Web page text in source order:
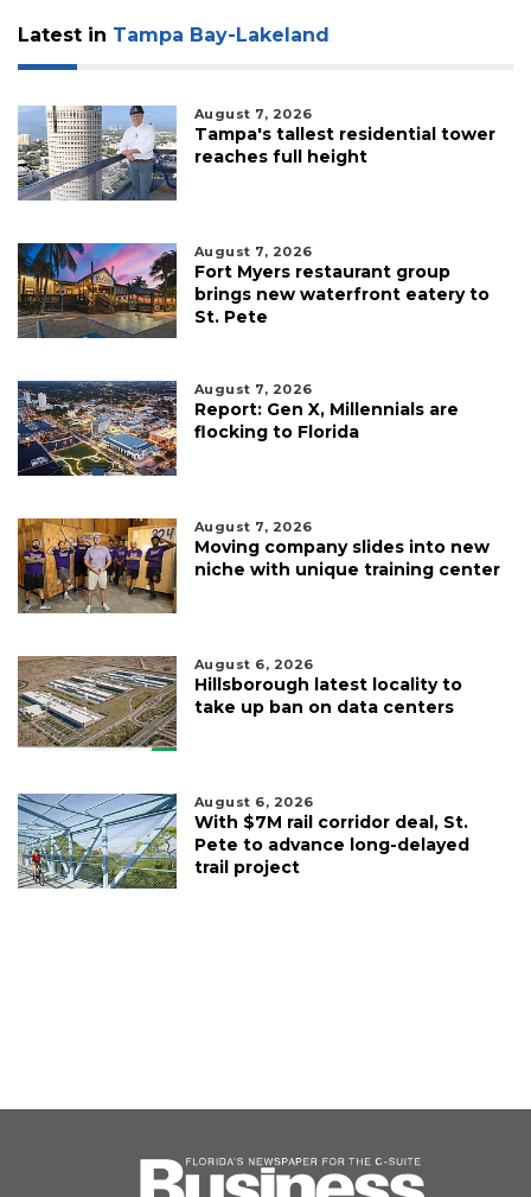
Latest in Tampa Bay-Lakeland
August 7, 2026
Tampa's tallest residential tower
reaches full height
August 7, 2026
Fort Myers restaurant group
brings new waterfront eatery to
St. Pete
August 7, 2026
Report: Gen X, Millennials are
flocking to Florida
August 7, 2026
Moving company slides into new
niche with unique training center
August 6, 2026
Hillsborough latest locality to
take up ban on data centers
August 6, 2026
With $7M rail corridor deal, St.
Pete to advance long-delayed
trail project